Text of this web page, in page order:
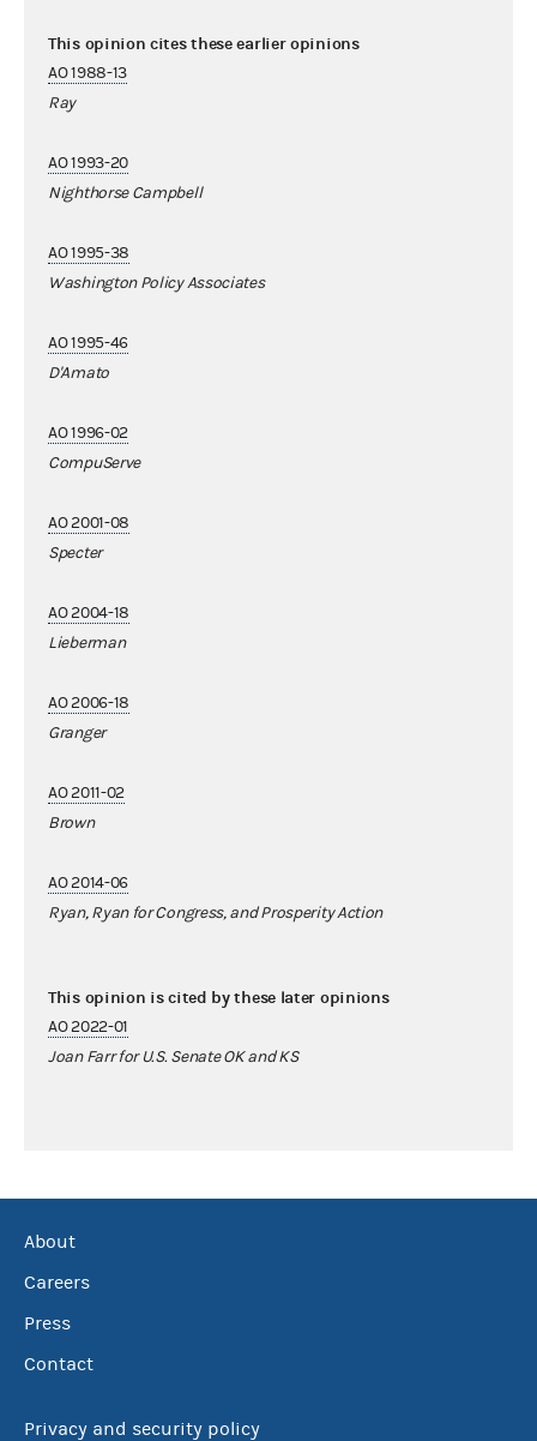
This opinion cites these earlier opinions
AO 1988-13
Ray
AO 1993-20
Nighthorse Campbell
AO 1995-38
Washington Policy Associates
AO 1995-46
D'Amato
AO 1996-02
CompuServe
AO 2001-08
Specter
AO 2004-18
Lieberman
AO 2006-18
Granger
AO 2011-02
Brown
AO 2014-06
Ryan, Ryan for Congress, and Prosperity Action
This opinion is cited by these later opinions
AO 2022-01
Joan Farr for U.S. Senate OK and KS
About
Careers
Press
Contact
Privacy and security policy